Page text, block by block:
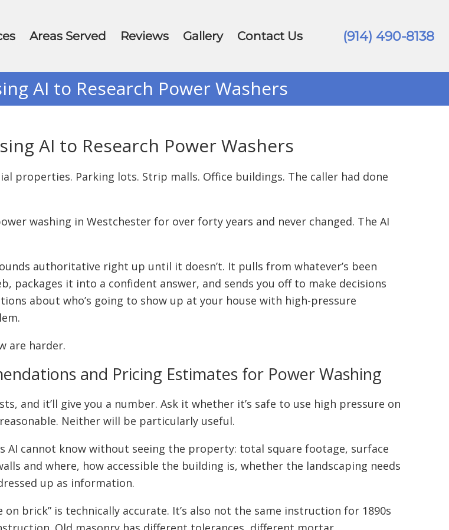
(914) 490-8138
Areas Served Reviews Gallery Contact Us
AI to Research Power Washers
AI to Research Power Washers
properties. Parking lots. Strip malls. Office buildings. The caller had done
washing in Westchester for over forty years and never changed. The AI
authoritative right up until it doesn’t. It pulls from whatever’s been
packages it into a confident answer, and sends you off to make decisions
about who’s going to show up at your house with high-pressure
are harder.
and Pricing Estimates for Power Washing
and it’ll give you a number. Ask it whether it’s safe to use high pressure on
Neither will be particularly useful.
AI cannot know without seeing the property: total square footage, surface
and where, how accessible the building is, whether the landscaping needs
up as information.
brick” is technically accurate. It’s also not the same instruction for 1890s